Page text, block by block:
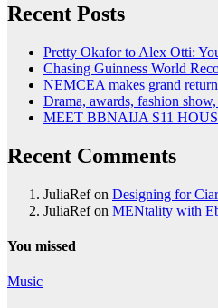
Recent Posts
Pretty Okafor to Alex Otti:
Chasing Guinness World
NEMCEA makes grand
Drama, awards, fashion
MEET BBNAIJA S11
Recent Comments
JuliaRefon Designing for
JuliaRefon MENtality with
You missed
Music